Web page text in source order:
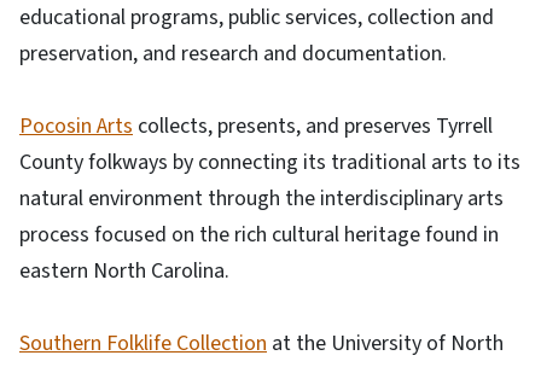
educational programs, public services, collection and
preservation, and research and documentation.
Pocosin Arts collects, presents, and preserves Tyrrell
County folkways by connecting its traditional arts to its
natural environment through the interdisciplinary arts
process focused on the rich cultural heritage found in
eastern North Carolina.
Southern Folklife Collection at the University of North